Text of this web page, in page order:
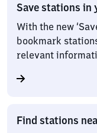
Save stations in
With the new
bookmark
relevant
Find stations